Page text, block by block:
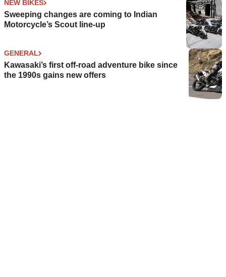
NEW BIKES
Sweeping changes are coming to Indian
Motorcycle’s Scout line-up
GENERAL
Kawasaki’s first off-road adventure bike since
the 1990s gains new offers